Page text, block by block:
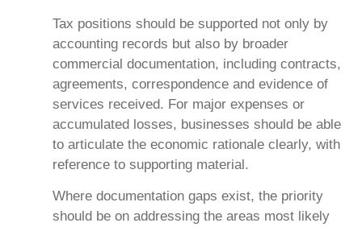
Tax positions should be supported not only by
accounting records but also by broader
commercial documentation, including contracts,
agreements, correspondence and evidence of
services received. For major expenses or
accumulated losses, businesses should be able
to articulate the economic rationale clearly, with
reference to supporting material.
Where documentation gaps exist, the priority
should be on addressing the areas most likely